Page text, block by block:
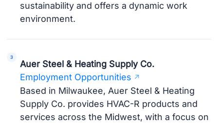
sustainability and offers a dynamic work
environment.
Auer Steel & Heating Supply Co.
Employment Opportunities
Based in Milwaukee, Auer Steel & Heating
Supply Co. provides HVAC-R products and
services across the Midwest, with a focus on